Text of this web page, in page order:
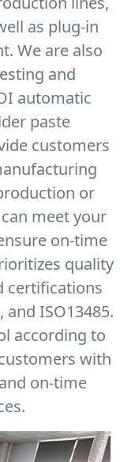
as plug-in
We are also
and
automatic
paste
customers
or
meet your
on-time
quality
certifications
and ISO13485.
according to
with
on-time